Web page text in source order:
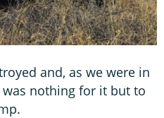
and, as we were in
nothing for it but to